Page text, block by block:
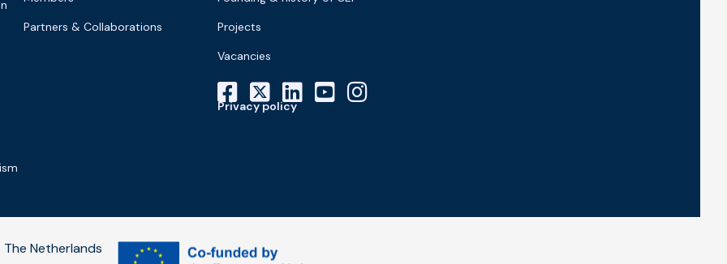
Partners & Collaborations
Projects
Vacancies
Privacy policy
Netherlands